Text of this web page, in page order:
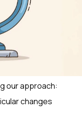
our approach:
changes